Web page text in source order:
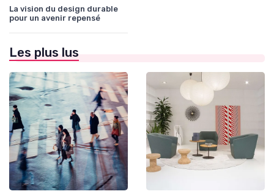
La vision du design durable
pour un avenir repensé
Les plus lus